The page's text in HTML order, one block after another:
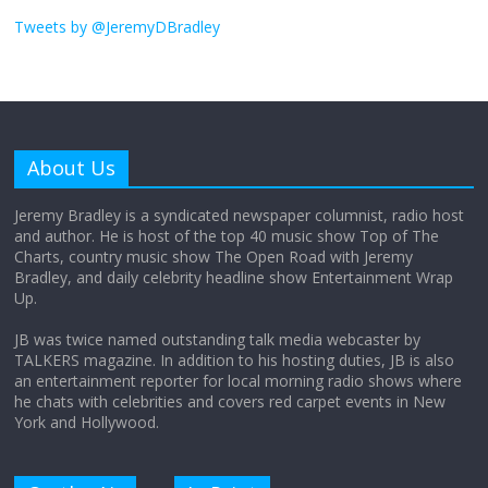
obsession
Does society really care about travel to
the moon?
Tweets by @JeremyDBradley
About Us
Jeremy Bradley is a syndicated newspaper columnist, radio host
and author. He is host of the top 40 music show Top of The
Charts, country music show The Open Road with Jeremy
Bradley, and daily celebrity headline show Entertainment Wrap
Up.
JB was twice named outstanding talk media webcaster by
TALKERS magazine. In addition to his hosting duties, JB is also
an entertainment reporter for local morning radio shows where
he chats with celebrities and covers red carpet events in New
York and Hollywood.